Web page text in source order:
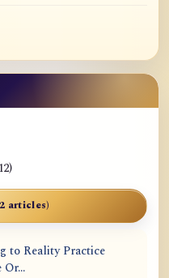
archive section
articles)
to Reality Practice